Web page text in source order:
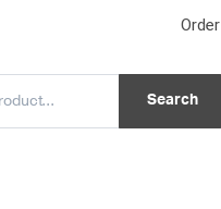
Search